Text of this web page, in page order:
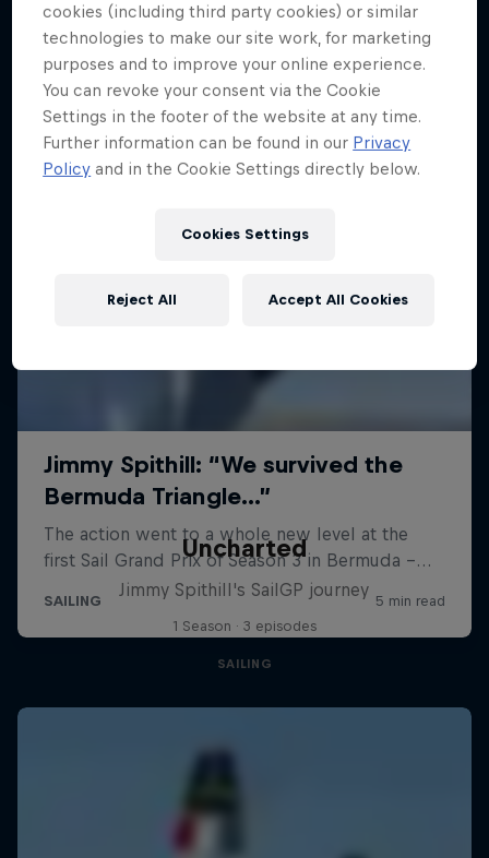
Uncharted
Jimmy Spithill's SailGP journey
1 Season · 3 episodes
SAILING
cookies (including third party cookies) or similar
technologies to make our site work, for marketing
purposes and to improve your online experience.
You can revoke your consent via the Cookie
Settings in the footer of the website at any time.
Further information can be found in our Privacy
Policy and in the Cookie Settings directly below.
Cookies Settings
Reject All Accept All Cookies